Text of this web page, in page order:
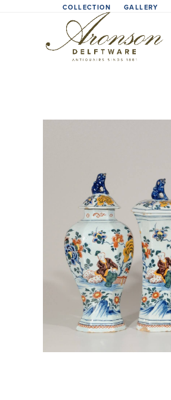
COLLECTION GALLERY